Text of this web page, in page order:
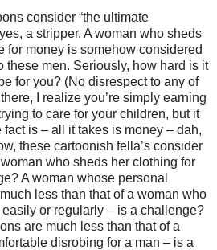
consider “the ultimate
a stripper. A woman who sheds
for money is somehow considered
these men. Seriously, how hard is it
for you? (No disrespect to any of
I realize you’re simply earning
to care for your children, but it
is – all it takes is money – dah,
these cartoonish fella’s consider
who sheds her clothing for
A woman whose personal
less than that of a woman who
or regularly – is a challenge?
are much less than that of a
disrobing for a man – is a